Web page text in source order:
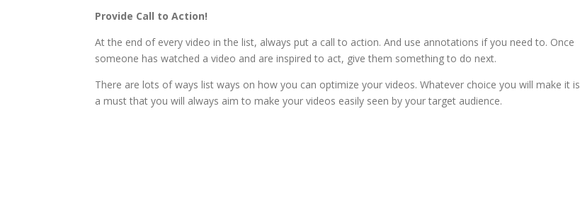
Provide Call to Action!
At the end of every video in the list, always put a call to action. And use annotations if you need to. Once
someone has watched a video and are inspired to act, give them something to do next.
There are lots of ways list ways on how you can optimize your videos. Whatever choice you will make it is
a must that you will always aim to make your videos easily seen by your target audience.